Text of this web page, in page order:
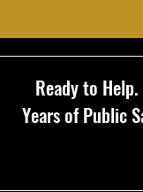
Ready to
Years of Public